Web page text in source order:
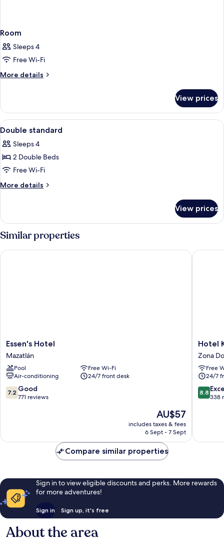
Room
Sleeps 4
Free Wi-Fi
More details
More
View prices
View
all
photos
for
Double
standard
Desk, blackout curtains, iron/ironing
4
Double standard
Sleeps 4
2 Double Beds
Free Wi-Fi
More details
More
standard
View prices
Similar properties
Essen's
Hotel
Mazatlán
Essen's Hotel
Mazatlán
Pool
Free Wi-Fi
Air-conditioning
24/7 front desk
7.2
out
reviews
7.2 Good
771 reviews
The
price
is
AU$57
includes taxes & fees
6 Sept - 7 Sept
Essen's Hotel
Hotel
Kavia
Zona
Dorada
Hotel
Zona
Free
24/7
8.8
out
reviews
8.8
338
Hotel
Compare similar properties
Sign in to view eligible discounts and perks. More rewards
for more adventures!
Sign in Sign up, it's free
About the area